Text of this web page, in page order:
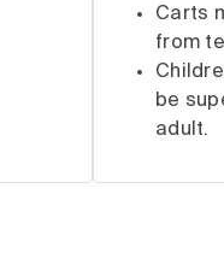
Carts
from
be
adult.